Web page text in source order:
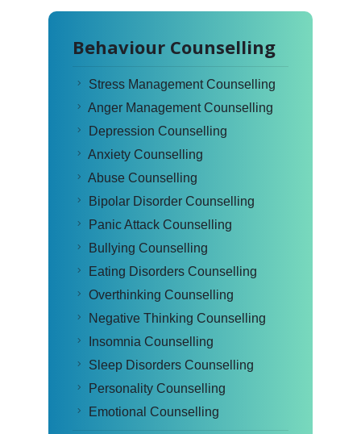
Behaviour Counselling
Stress Management Counselling
Anger Management Counselling
Depression Counselling
Anxiety Counselling
Abuse Counselling
Bipolar Disorder Counselling
Panic Attack Counselling
Bullying Counselling
Eating Disorders Counselling
Overthinking Counselling
Negative Thinking Counselling
Insomnia Counselling
Sleep Disorders Counselling
Personality Counselling
Emotional Counselling